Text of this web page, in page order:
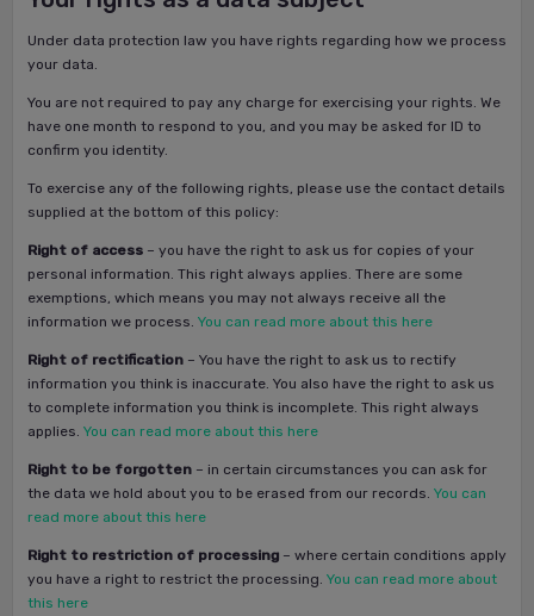
Under data protection law you have rights regarding how we process
your data.
You are not required to pay any charge for exercising your rights. We
have one month to respond to you, and you may be asked for ID to
confirm you identity.
To exercise any of the following rights, please use the contact details
supplied at the bottom of this policy:
Right of access – you have the right to ask us for copies of your
personal information. This right always applies. There are some
exemptions, which means you may not always receive all the
information we process. You can read more about this here
Right of rectification – You have the right to ask us to rectify
information you think is inaccurate. You also have the right to ask us
to complete information you think is incomplete. This right always
applies. You can read more about this here
Right to be forgotten – in certain circumstances you can ask for
the data we hold about you to be erased from our records. You can
read more about this here
Right to restriction of processing – where certain conditions apply
you have a right to restrict the processing. You can read more about
this here